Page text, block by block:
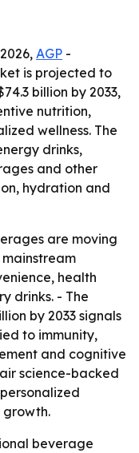
AGP -
is projected to
billion by 2033,
nutrition,
wellness. The
drinks,
and other
hydration and
are moving
health
drinks. - The
by 2033 signals
to immunity,
and cognitive
science-backed
growth.
beverage